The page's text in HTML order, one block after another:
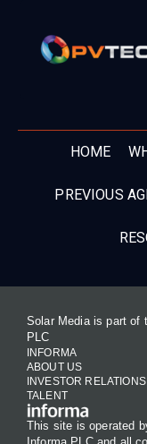
HOME
PREVIOUS
Solar Media is part of
PLC
INFORMA
ABOUT US
INVESTOR RELATIONS
TALENT
This site is operated